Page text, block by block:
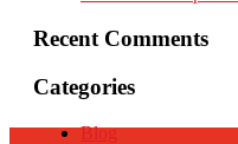
Recent Comments
Categories
Blog